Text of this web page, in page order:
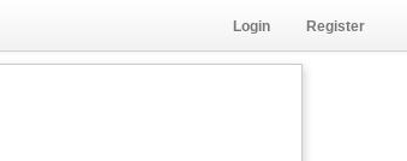
Login Register